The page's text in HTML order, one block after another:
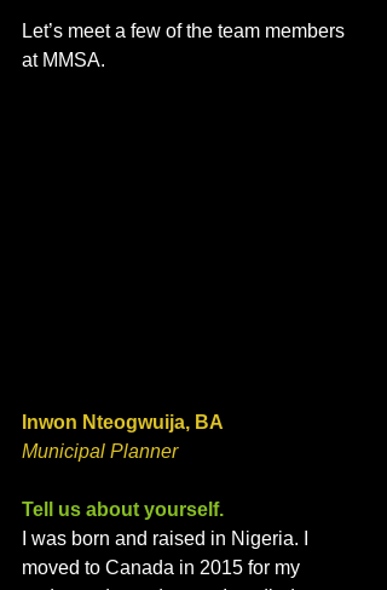
Let’s meet a few of the team members
at MMSA.
Inwon Nteogwuija, BA
Municipal Planner
Tell us about yourself.
I was born and raised in Nigeria. I
moved to Canada in 2015 for my